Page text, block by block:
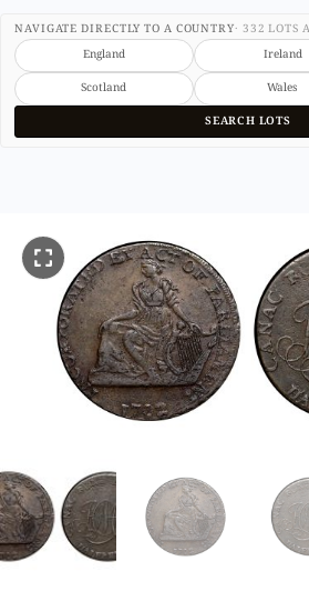
NAVIGATE DIRECTLY TO A COUNTRY· 332 LOTS
England
Ireland
Scotland
Wales
SEARCH LOTS